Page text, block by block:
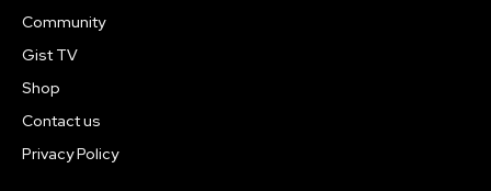
Community
Gist TV
Shop
Contact us
Privacy Policy